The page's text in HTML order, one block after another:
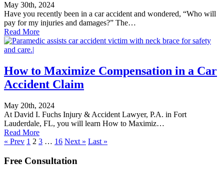
May 30th, 2024
Have you recently been in a car accident and wondered, “Who will
pay for my injuries and damages?” The…
Read More
How to Maximize Compensation in a Car
Accident Claim
May 20th, 2024
At David I. Fuchs Injury & Accident Lawyer, P.A. in Fort
Lauderdale, FL, you will learn How to Maximiz…
Read More
« Prev 1 2 3 … 16 Next » Last »
Free Consultation